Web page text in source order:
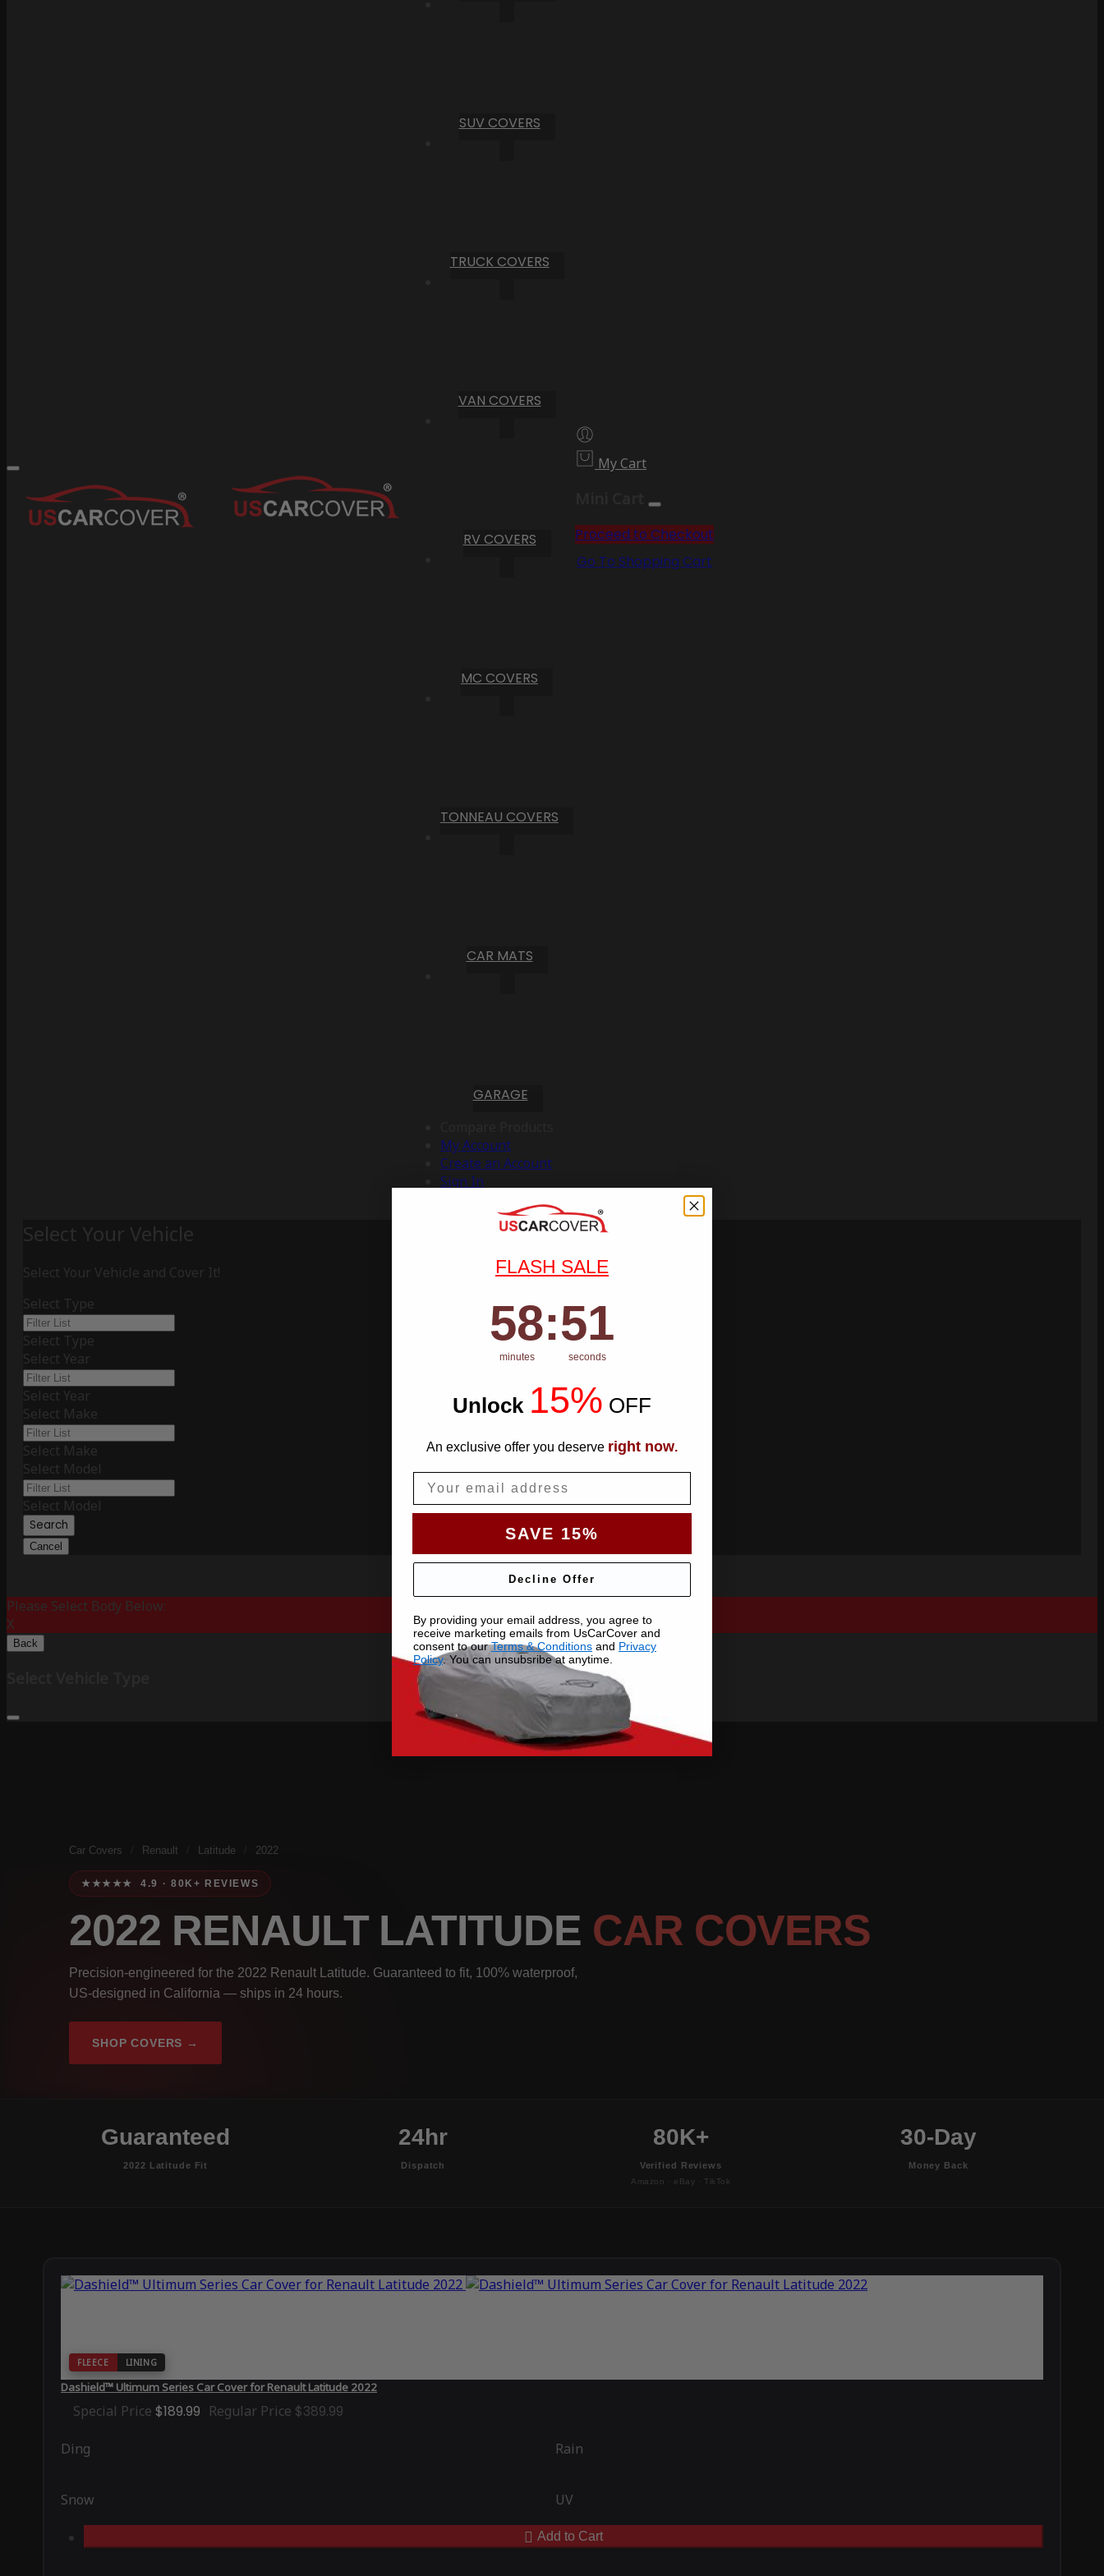
SUV COVERS
TRUCK COVERS
VAN COVERS
RV COVERS
MC COVERS
TONNEAU COVERS
CAR MATS
GARAGE
My Account
Create an Account
Sign In
My Cart
Proceed to Checkout
Go To Shopping Cart
Select Your Vehicle
Select Your Vehicle and Cover It!
Select Type
Select Type
Select Year
Select Year
Select Make
Select Make
Select Model
Select Model
Search
Cancel
Please Select Body Below:
X
Back
Car Covers Renault Latitude 2022
★★★★★ 4.9 · 80K+ REVIEWS
2022 RENAULT LATITUDE CAR COVERS
Precision-engineered for the 2022 Renault Latitude. Guaranteed to fit, 100% waterproof,
US-designed in California — ships in 24 hours.
SHOP COVERS →
Guaranteed
2022 Latitude Fit
24hr
Dispatch
80K+
Verified Reviews
Amazon · eBay · TikTok
30-Day
Money Back
FLEECE LINING
Dashield™ Ultimum Series Car Cover for Renault Latitude 2022
Special Price $189.99 Regular Price $389.99
Ding Rain
Snow UV
Add to Cart
FLASH SALE
Countdown ends in:
58
58
minutes
: 50
50
seconds
Unlock 15% OFF
An exclusive offer you deserve right now.
SAVE 15%
Decline Offer
By providing your email address, you agree to
receive marketing emails from UsCarCover and
consent to ourTerms & Conditions and Privacy
Policy. You can unsubsribe at anytime.